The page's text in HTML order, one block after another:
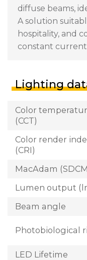
diffuse beams,
A solution
hospitality, and
constant
Lighting
Color
(CCT)
Color render
(CRI)
MacAdam
Lumen output
Beam angle
Photobiological
LED Lifetime